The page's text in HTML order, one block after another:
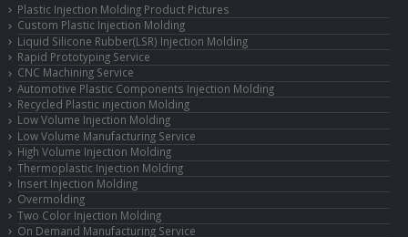
Plastic Injection Molding Product Pictures
Custom Plastic Injection Molding
Liquid Silicone Rubber(LSR) Injection Molding
Rapid Prototyping Service
CNC Machining Service
Automotive Plastic Components Injection Molding
Recycled Plastic injection Molding
Low Volume Injection Molding
Low Volume Manufacturing Service
High Volume Injection Molding
Thermoplastic Injection Molding
Insert Injection Molding
Overmolding
Two Color Injection Molding
On Demand Manufacturing Service